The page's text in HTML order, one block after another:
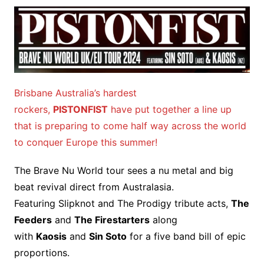
Brisbane Australia’s hardest
rockers, PISTONFIST have put together a line up
that is preparing to come half way across the world
to conquer Europe this summer!
The Brave Nu World tour sees a nu metal and big
beat revival direct from Australasia.
Featuring Slipknot and The Prodigy tribute acts, The
Feedersand The Firestartersalong
with Kaosisand Sin Sotofor a five band bill of epic
proportions.